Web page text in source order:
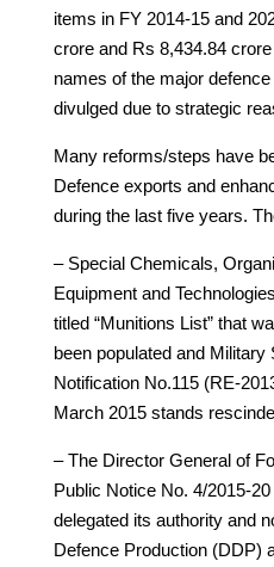
items in FY 2014-15 and
crore and Rs 8,434.84
names of the major
divulged due to strategic
Many reforms/steps have
Defence exports and
during the last five years.
– Special Chemicals,
Equipment and
titled “Munitions List” that
been populated and
Notification No.115 (RE-
March 2015 stands
– The Director General of
Public Notice No. 4/2015-
delegated its authority and
Defence Production (DDP)